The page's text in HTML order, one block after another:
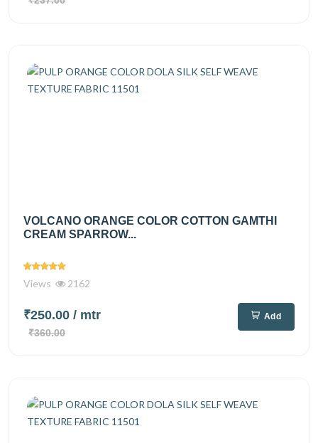
VOLCANO ORANGE COLOR COTTON GAMTHI
CREAM SPARROW...
Views 2162
₹250.00 / mtr
₹360.00
Add